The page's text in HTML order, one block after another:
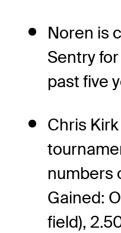
Noren is
Sentry
past five
Chris
numbers
Gained:
field),